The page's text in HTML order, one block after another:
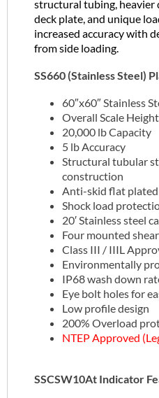
structural tubing, heavier
deck plate, and unique
increased accuracy with
from side loading.
SS660 (Stainless Steel)
60″x60″ Stainless
Overall Scale
20,000 lb Capacity
5 lb Accuracy
Structural tubular
construction
Anti-skid flat plated
Shock load
20′ Stainless steel
Four mounted
Class III / IIIL
Environmentally
IP68 wash down
Eye bolt holes for
Low profile design
200% Overload
NTEP Approved
SSCSW10At Indicator